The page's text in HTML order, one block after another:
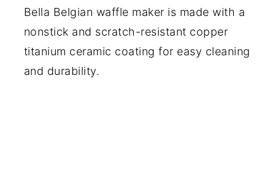
Bella Belgian waffle maker is made with a
nonstick and scratch-resistant copper
titanium ceramic coating for easy cleaning
and durability.